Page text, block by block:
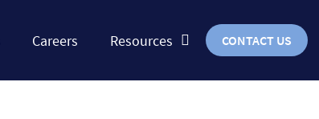
Careers Resources CONTACT US